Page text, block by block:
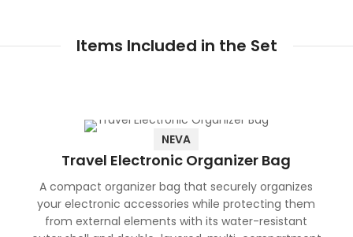
Items Included in the Set
NEVA
Travel Electronic Organizer Bag
A compact organizer bag that securely organizes
your electronic accessories while protecting them
from external elements with its water-resistant